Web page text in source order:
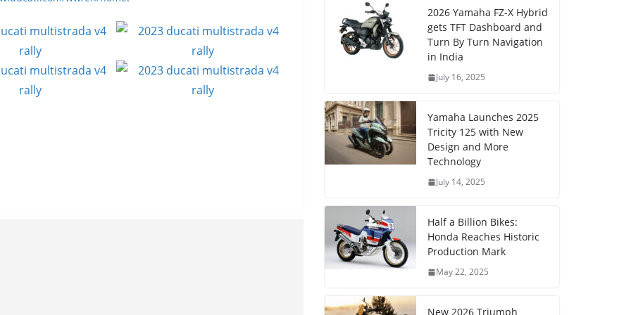
2026 Yamaha FZ-X Hybrid
gets TFT Dashboard and
Turn By Turn Navigation
in India
July 16, 2025
Yamaha Launches 2025
Tricity 125 with New
Design and More
Technology
July 14, 2025
Half a Billion Bikes:
Honda Reaches Historic
Production Mark
May 22, 2025
New 2026 Triumph